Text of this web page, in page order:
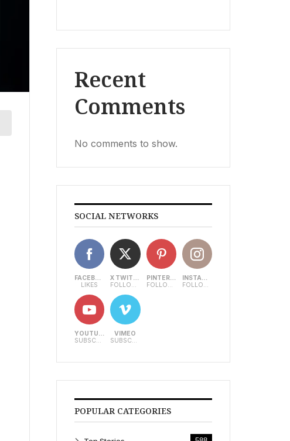
Recent
Comments
No comments to show.
SOCIAL NETWORKS
FACEBOOK
LIKES
X TWITTER
FOLLOWERS
PINTEREST
FOLLOWERS
INSTAGRAM
FOLLOWERS
YOUTUBE
SUBSCRIBERS
VIMEO
SUBSCRIBERS
POPULAR CATEGORIES